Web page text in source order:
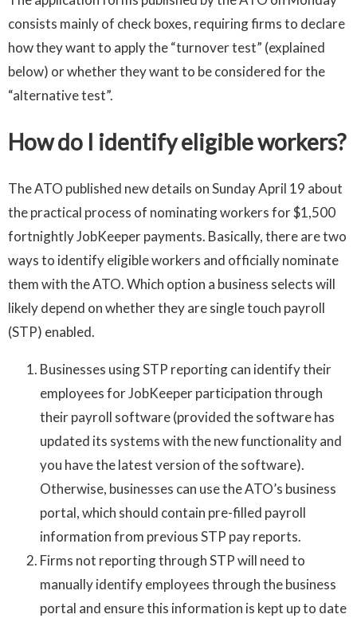
consists mainly of check boxes, requiring firms to declare
how they want to apply the “turnover test” (explained
below) or whether they want to be considered for the
“alternative test”.
How do I identify eligible workers?
The ATO published new details on Sunday April 19 about
the practical process of nominating workers for $1,500
fortnightly JobKeeper payments. Basically, there are two
ways to identify eligible workers and officially nominate
them with the ATO. Which option a business selects will
likely depend on whether they are single touch payroll
(STP) enabled.
Businesses using STP reporting can identify their
employees for JobKeeper participation through
their payroll software (provided the software has
updated its systems with the new functionality and
you have the latest version of the software).
Otherwise, businesses can use the ATO’s business
portal, which should contain pre-filled payroll
information from previous STP pay reports.
Firms not reporting through STP will need to
manually identify employees through the business
portal and ensure this information is kept up to date